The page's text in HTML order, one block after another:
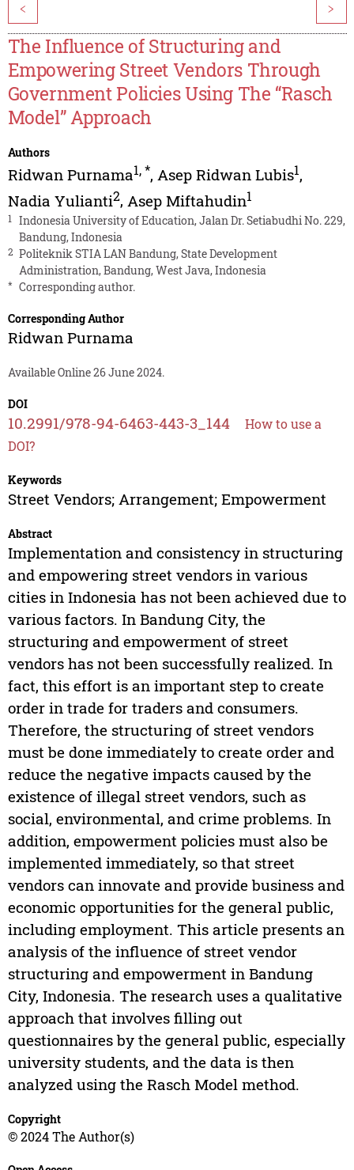
< >
The Influence of Structuring and
Empowering Street Vendors Through
Government Policies Using The “Rasch
Model” Approach
Authors
Ridwan Purnama1,*, Asep Ridwan Lubis1,
Nadia Yulianti2, Asep Miftahudin1
1
Indonesia University of Education, Jalan Dr. Setiabudhi No. 229,
Bandung, Indonesia
2 Politeknik STIA LAN Bandung, State Development
Administration, Bandung, West Java, Indonesia
* Corresponding author.
Corresponding Author
Ridwan Purnama
Available Online 26 June 2024.
DOI
10.2991/978-94-6463-443-3_144
How to use a
DOI?
Keywords
Street Vendors; Arrangement; Empowerment
Abstract
Implementation and consistency in structuring
and empowering street vendors in various
cities in Indonesia has not been achieved due to
various factors. In Bandung City, the
structuring and empowerment of street
vendors has not been successfully realized. In
fact, this effort is an important step to create
order in trade for traders and consumers.
Therefore, the structuring of street vendors
must be done immediately to create order and
reduce the negative impacts caused by the
existence of illegal street vendors, such as
social, environmental, and crime problems. In
addition, empowerment policies must also be
implemented immediately, so that street
vendors can innovate and provide business and
economic opportunities for the general public,
including employment. This article presents an
analysis of the influence of street vendor
structuring and empowerment in Bandung
City, Indonesia. The research uses a qualitative
approach that involves filling out
questionnaires by the general public, especially
university students, and the data is then
analyzed using the Rasch Model method.
Copyright
© 2024 The Author(s)